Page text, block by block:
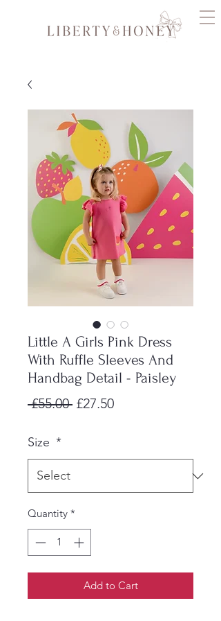
Little A Girls Pink Dress
With Ruffle Sleeves And
Handbag Detail - Paisley
£55.00 Regular
£27.50Sale
Size *
Quantity *
Add to Cart